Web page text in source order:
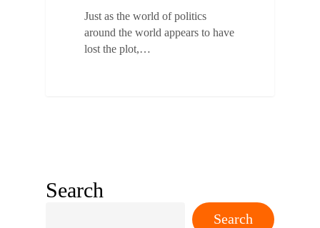
Just as the world of politics
around the world appears to have
lost the plot,…
Search
Search